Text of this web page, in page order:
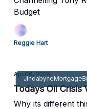
Budget
Reggie Hart
Apr 06, 2026
Todays Oil Crisis
Why its different